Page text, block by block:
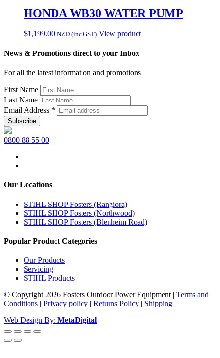
HONDA WB30 WATER PUMP
$1,199.00 NZD (inc GST) View product
News & Promotions direct to your Inbox
For all the latest information and promotions
First Name
Last Name
Email Address *
0800 88 55 00
Our Locations
STIHL SHOP Fosters (Rangiora)
STIHL SHOP Fosters (Northwood)
STIHL SHOP Fosters (Blenheim Road)
Popular Product Categories
Our Products
Servicing
STIHL Products
© Copyright 2026 Fosters Outdoor Power Equipment | Terms and
Conditions | Privacy policy | Returns Policy | Shipping
Web Design By: MetaDigital